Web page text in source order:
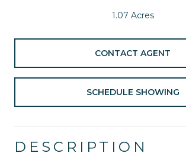
1.07 Acres
CONTACT AGENT
SCHEDULE SHOWING
DESCRIPTION